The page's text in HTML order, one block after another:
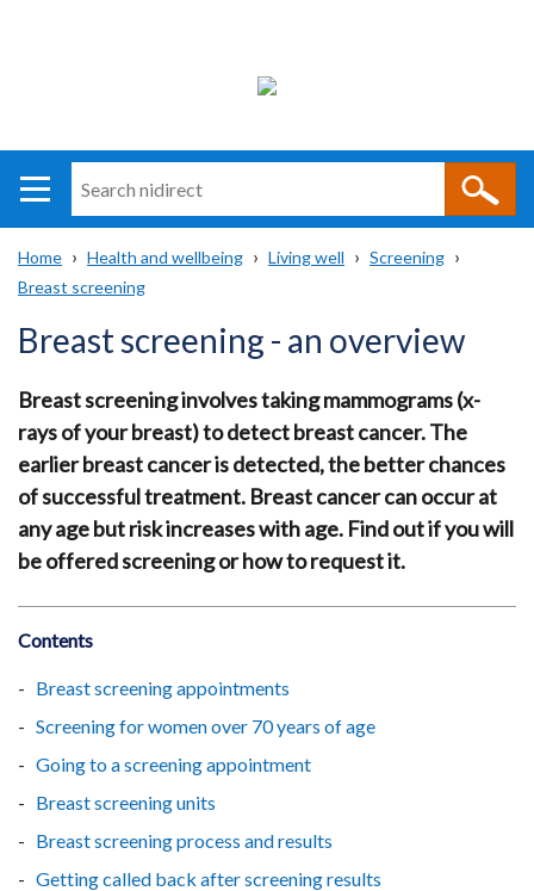
i
direct
Main
navigation
Translation
help
Breadcrumb
Home Health and wellbeing Living well
Screening
Breast screening
Breast screening - an overview
Breast screening involves taking mammograms (x-
rays of your breast) to detect breast cancer. The
earlier breast cancer is detected, the better chances
of successful treatment. Breast cancer can occur at
any age but risk increases with age. Find out if you will
be offered screening or how to request it.
Contents
Breast screening appointments
Screening for women over 70 years of age
Going to a screening appointment
Breast screening units
Breast screening process and results
Getting called back after screening results